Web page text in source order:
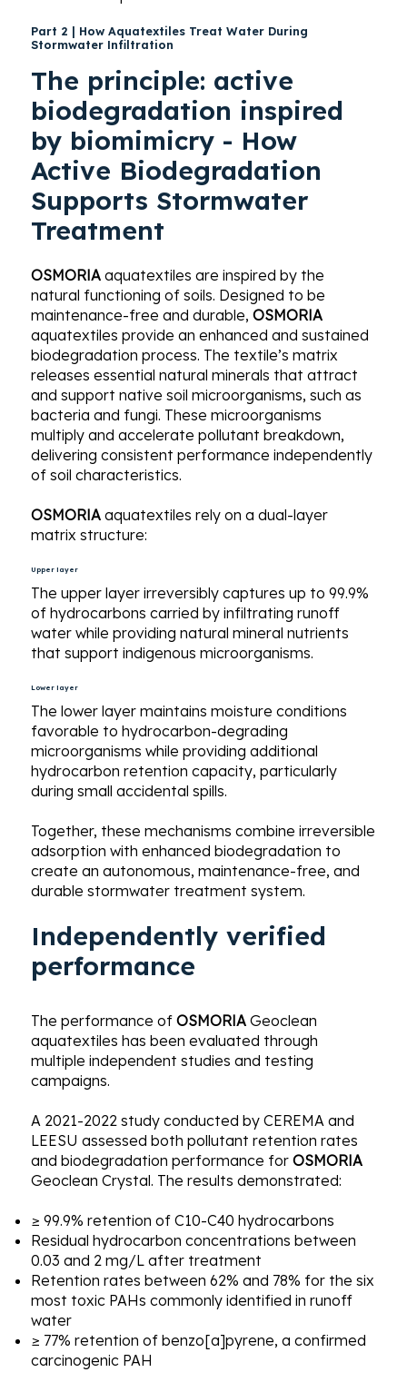
Part 2 | How Aquatextiles Treat Water During
Stormwater Infiltration
The principle: active
biodegradation inspired
by biomimicry - How
Active Biodegradation
Supports Stormwater
Treatment
OSMORIA aquatextiles are inspired by the
natural functioning of soils. Designed to be
maintenance-free and durable,OSMORIA
aquatextiles provide an enhanced and sustained
biodegradation process. The textile’s matrix
releases essential natural minerals that attract
and support native soil microorganisms, such as
bacteria and fungi. These microorganisms
multiply and accelerate pollutant breakdown,
delivering consistent performance independently
of soil characteristics.
OSMORIA aquatextiles rely on a dual-layer
matrix structure:
Upper layer
The upper layer irreversibly captures up to 99.9%
of hydrocarbons carried by infiltrating runoff
water while providing natural mineral nutrients
that support indigenous microorganisms.
Lower layer
The lower layer maintains moisture conditions
favorable to hydrocarbon-degrading
microorganisms while providing additional
hydrocarbon retention capacity, particularly
during small accidental spills.
Together, these mechanisms combine irreversible
adsorption with enhanced biodegradation to
create an autonomous, maintenance-free, and
durable stormwater treatment system.
Independently verified
performance
The performance ofOSMORIAGeoclean
aquatextiles has been evaluated through
multiple independent studies and testing
campaigns.
A 2021-2022 study conducted by CEREMA and
LEESU assessed both pollutant retention rates
and biodegradation performance forOSMORIA
Geoclean Crystal. The results demonstrated:
≥ 99.9% retention of C10-C40 hydrocarbons
Residual hydrocarbon concentrations between
0.03 and 2 mg/L after treatment
Retention rates between 62% and 78% for the six
most toxic PAHs commonly identified in runoff
water
≥ 77% retention of benzo[a]pyrene, a confirmed
carcinogenic PAH